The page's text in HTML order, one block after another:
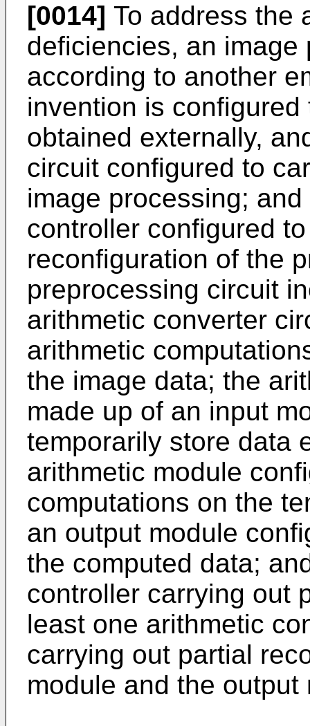
[0014] To address the
deficiencies, an image
according to another
invention is
obtained externally,
circuit configured to
image processing;
controller configured
reconfiguration of the
preprocessing circuit
arithmetic converter
arithmetic
the image data; the
made up of an input
temporarily store data
arithmetic module
computations on the
an output module
the computed data;
controller carrying out
least one arithmetic
carrying out partial
module and the output